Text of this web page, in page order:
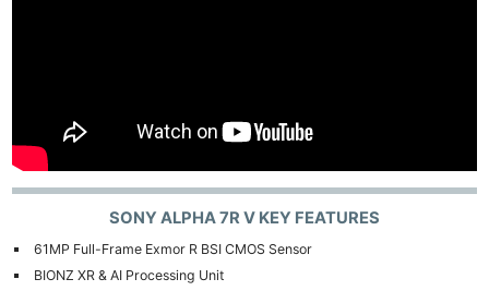
SONY ALPHA 7R V KEY FEATURES
61MP Full-Frame Exmor R BSI CMOS Sensor
BIONZ XR & AI Processing Unit